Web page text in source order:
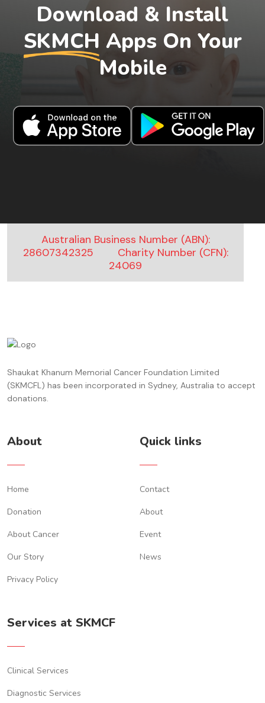
Download & Install
SKMCH Apps On Your
Mobile
Australian Business Number (ABN):
28607342325
Charity Number (CFN):
24069
Shaukat Khanum Memorial Cancer Foundation Limited
(SKMCFL) has been incorporated in Sydney, Australia to accept
donations.
About
Home
Donation
About Cancer
Our Story
Privacy Policy
Quick links
Contact
About
Event
News
Services at SKMCF
Clinical Services
Diagnostic Services